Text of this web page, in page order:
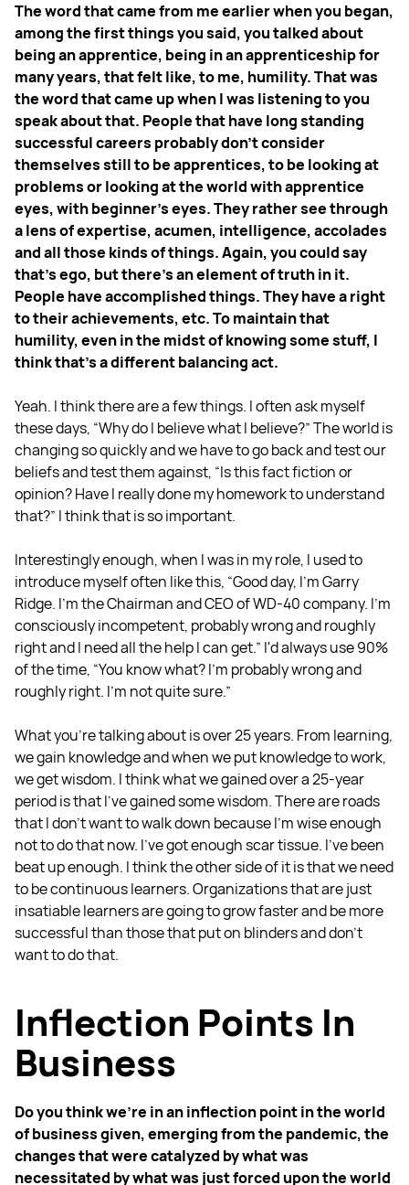
The word that came from me earlier when you began,
among the first things you said, you talked about
being an apprentice, being in an apprenticeship for
many years, that felt like, to me, humility. That was
the word that came up when I was listening to you
speak about that. People that have long standing
successful careers probably don't consider
themselves still to be apprentices, to be looking at
problems or looking at the world with apprentice
eyes, with beginner's eyes. They rather see through
a lens of expertise, acumen, intelligence, accolades
and all those kinds of things. Again, you could say
that's ego, but there's an element of truth in it.
People have accomplished things. They have a right
to their achievements, etc. To maintain that
humility, even in the midst of knowing some stuff, I
think that's a different balancing act.
Yeah. I think there are a few things. I often ask myself
these days, “Why do I believe what I believe?” The world is
changing so quickly and we have to go back and test our
beliefs and test them against, “Is this fact fiction or
opinion? Have I really done my homework to understand
that?” I think that is so important.
Interestingly enough, when I was in my role, I used to
introduce myself often like this, “Good day, I'm Garry
Ridge. I'm the Chairman and CEO of WD-40 company. I'm
consciously incompetent, probably wrong and roughly
right and I need all the help I can get.” I'd always use 90%
of the time, “You know what? I'm probably wrong and
roughly right. I'm not quite sure.”
What you're talking about is over 25 years. From learning,
we gain knowledge and when we put knowledge to work,
we get wisdom. I think what we gained over a 25-year
period is that I’ve gained some wisdom. There are roads
that I don't want to walk down because I'm wise enough
not to do that now. I’ve got enough scar tissue. I’ve been
beat up enough. I think the other side of it is that we need
to be continuous learners. Organizations that are just
insatiable learners are going to grow faster and be more
successful than those that put on blinders and don't
want to do that.
Inflection Points In
Business
Do you think we're in an inflection point in the world
of business given, emerging from the pandemic, the
changes that were catalyzed by what was
necessitated by what was just forced upon the world